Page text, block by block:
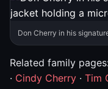
Don Cherry in his
Related family
· Cindy Cherry · Tim